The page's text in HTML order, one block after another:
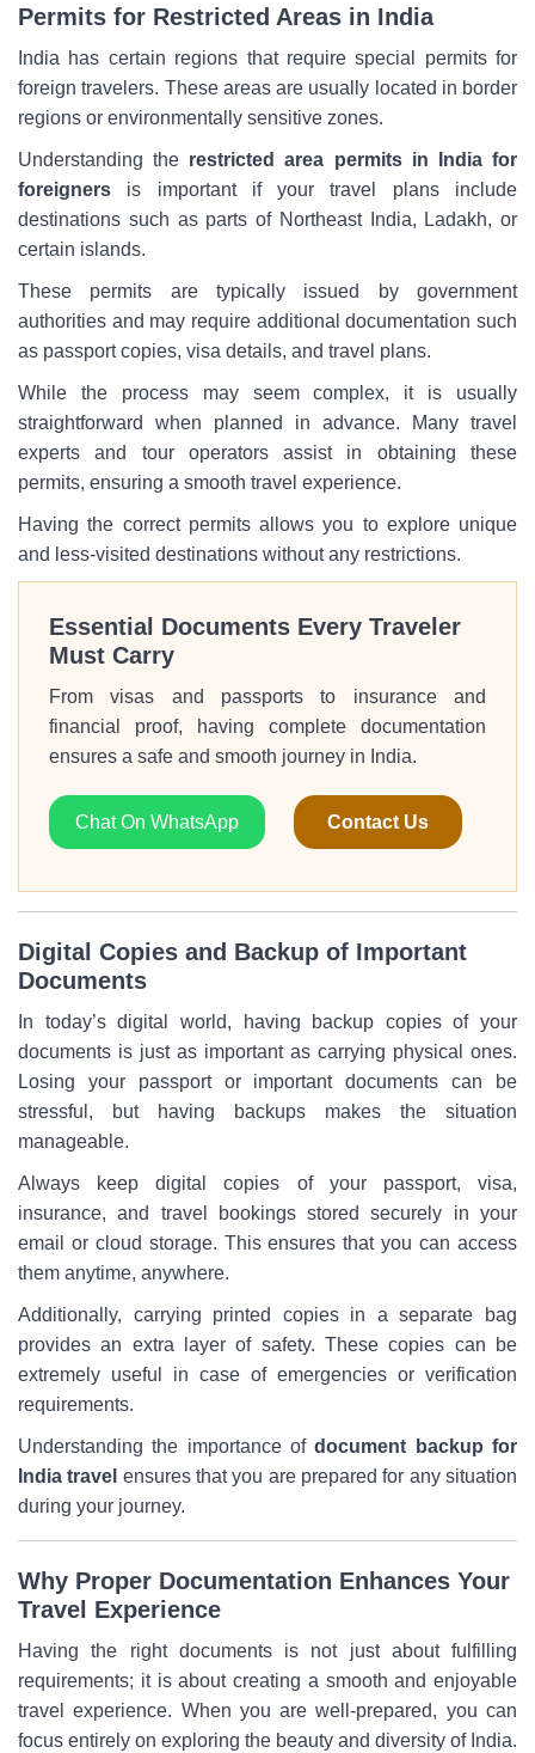
Permits for Restricted Areas in India
India has certain regions that require special permits for
foreign travelers. These areas are usually located in border
regions or environmentally sensitive zones.
Understanding the restricted area permits in India for
foreigners is important if your travel plans include
destinations such as parts of Northeast India, Ladakh, or
certain islands.
These permits are typically issued by government
authorities and may require additional documentation such
as passport copies, visa details, and travel plans.
While the process may seem complex, it is usually
straightforward when planned in advance. Many travel
experts and tour operators assist in obtaining these
permits, ensuring a smooth travel experience.
Having the correct permits allows you to explore unique
and less-visited destinations without any restrictions.
Essential Documents Every Traveler
Must Carry
From visas and passports to insurance and
financial proof, having complete documentation
ensures a safe and smooth journey in India.
Chat On WhatsApp Contact Us
Digital Copies and Backup of Important
Documents
In today’s digital world, having backup copies of your
documents is just as important as carrying physical ones.
Losing your passport or important documents can be
stressful, but having backups makes the situation
manageable.
Always keep digital copies of your passport, visa,
insurance, and travel bookings stored securely in your
email or cloud storage. This ensures that you can access
them anytime, anywhere.
Additionally, carrying printed copies in a separate bag
provides an extra layer of safety. These copies can be
extremely useful in case of emergencies or verification
requirements.
Understanding the importance ofdocument backup for
India travel ensures that you are prepared for any situation
during your journey.
Why Proper Documentation Enhances Your
Travel Experience
Having the right documents is not just about fulfilling
requirements; it is about creating a smooth and enjoyable
travel experience. When you are well-prepared, you can
focus entirely on exploring the beauty and diversity of India.